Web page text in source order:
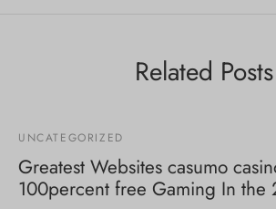
Related Posts
UNCATEGORIZED
Greatest Websites casumo
100percent free Gaming In the